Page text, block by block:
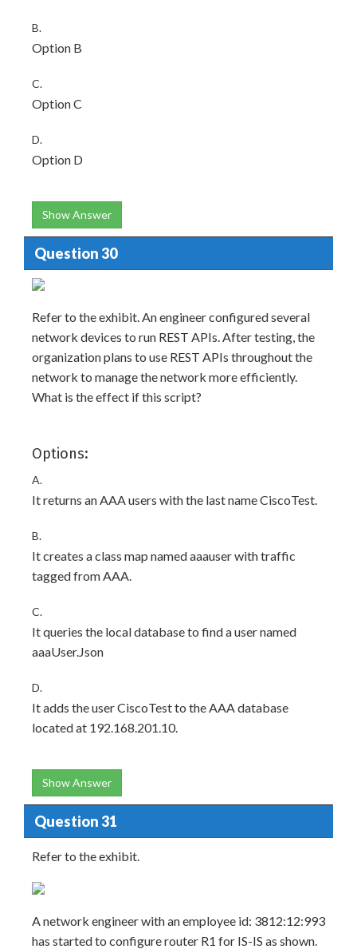
B.
Option B
C.
Option C
D.
Option D
Show Answer
Question 30
Refer to the exhibit. An engineer configured several
network devices to run REST APIs. After testing, the
organization plans to use REST APIs throughout the
network to manage the network more efficiently.
What is the effect if this script?
Options:
A.
It returns an AAA users with the last name CiscoTest.
B.
It creates a class map named aaauser with traffic
tagged from AAA.
C.
It queries the local database to find a user named
aaaUser.Json
D.
It adds the user CiscoTest to the AAA database
located at 192.168.201.10.
Show Answer
Question 31
Refer to the exhibit.
A network engineer with an employee id: 3812:12:993
has started to configure router R1 for IS-IS as shown.